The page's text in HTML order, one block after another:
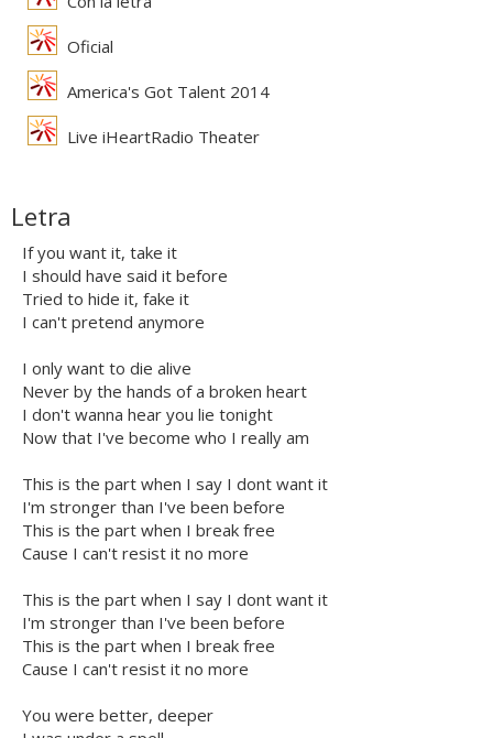
Oficial
America's Got Talent 2014
Live iHeartRadio Theater
Letra
If you want it, take it
I should have said it before
Tried to hide it, fake it
I can't pretend anymore
I only want to die alive
Never by the hands of a broken heart
I don't wanna hear you lie tonight
Now that I've become who I really am
This is the part when I say I dont want it
I'm stronger than I've been before
This is the part when I break free
Cause I can't resist it no more
This is the part when I say I dont want it
I'm stronger than I've been before
This is the part when I break free
Cause I can't resist it no more
You were better, deeper